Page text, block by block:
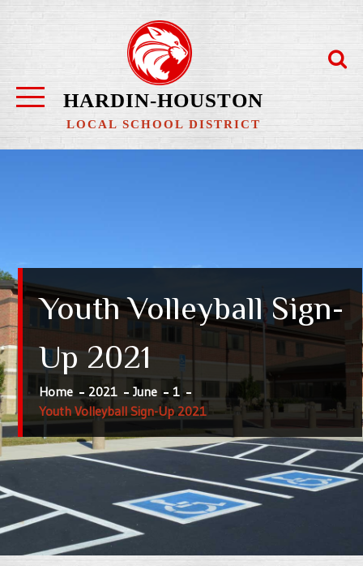
content
HARDIN-HOUSTON
LOCAL SCHOOL DISTRICT
Youth Volleyball Sign-
Up 2021
Home 2021 June
1
Youth Volleyball Sign-Up 2021